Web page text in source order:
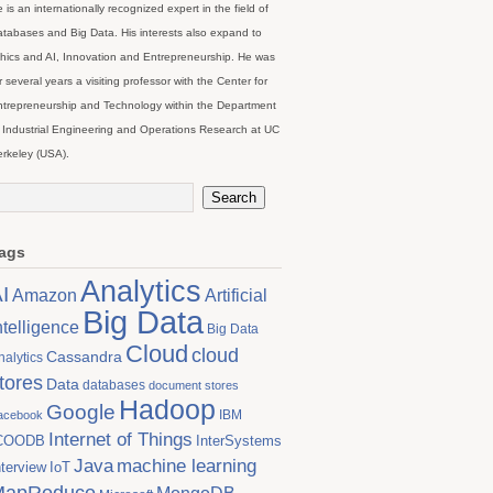
is an internationally recognized expert in the field of
and Big Data. His interests also expand to
and AI, Innovation and Entrepreneurship. He was
several years a visiting professor with the Center for
and Technology within the Department
Industrial Engineering and Operations Research at UC
(USA).
Amazon Analytics Artificial
Big Data Big Data
Cassandra Cloudcloud
Data databases document stores
Google Hadoop IBM
Internet of Things InterSystems
IoT Java machine learning